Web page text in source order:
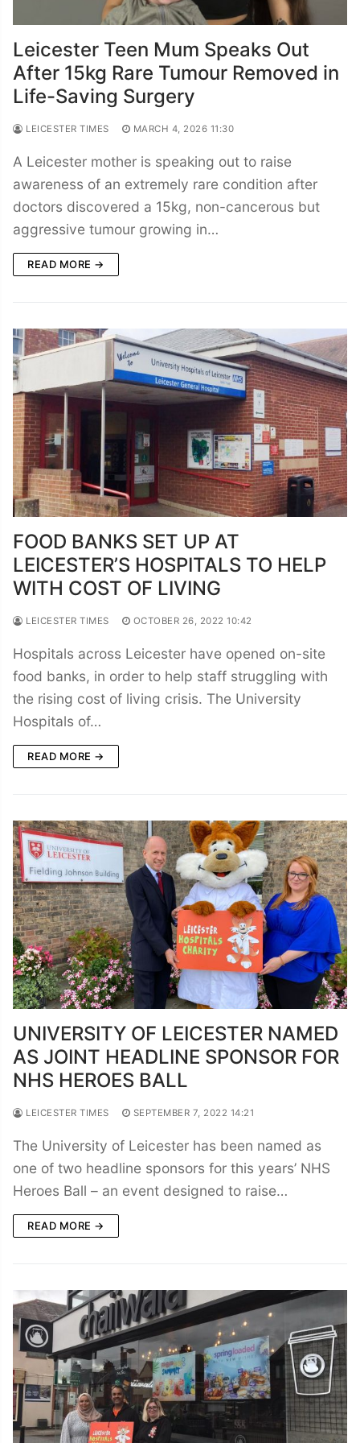
Leicester Teen Mum Speaks Out
After 15kg Rare Tumour Removed in
Life-Saving Surgery
LEICESTER TIMES MARCH 4, 2026 11:30
A Leicester mother is speaking out to raise
awareness of an extremely rare condition after
doctors discovered a 15kg, non-cancerous but
aggressive tumour growing in…
READ MORE →
FOOD BANKS SET UP AT
LEICESTER’S HOSPITALS TO HELP
WITH COST OF LIVING
LEICESTER TIMES OCTOBER 26, 2022 10:42
Hospitals across Leicester have opened on-site
food banks, in order to help staff struggling with
the rising cost of living crisis. The University
Hospitals of…
READ MORE →
UNIVERSITY OF LEICESTER NAMED
AS JOINT HEADLINE SPONSOR FOR
NHS HEROES BALL
LEICESTER TIMES SEPTEMBER 7, 2022 14:21
The University of Leicester has been named as
one of two headline sponsors for this years’ NHS
Heroes Ball – an event designed to raise…
READ MORE →